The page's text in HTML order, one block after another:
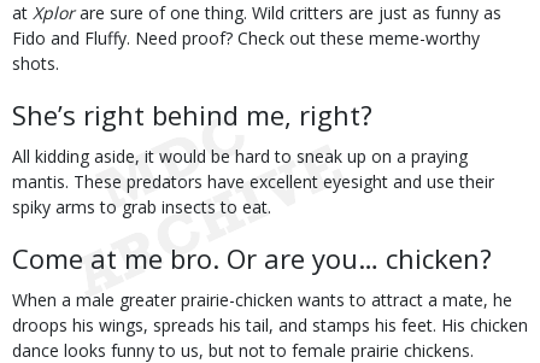
at Xplorare sure of one thing. Wild critters are just as funny as
Fido and Fluffy. Need proof? Check out these meme-worthy
shots.
She’s right behind me, right?
All kidding aside, it would be hard to sneak up on a praying
mantis. These predators have excellent eyesight and use their
spiky arms to grab insects to eat.
Come at me bro. Or are you… chicken?
When a male greater prairie-chicken wants to attract a mate, he
droops his wings, spreads his tail, and stamps his feet. His chicken
dance looks funny to us, but not to female prairie chickens.